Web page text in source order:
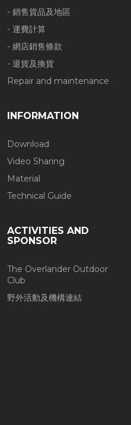
- 銷售貨品及地區
- 運費計算
- 網店銷售條款
- 退貨及換貨
Repair and maintenance
INFORMATION
Download
Video Sharing
Material
Technical Guide
ACTIVITIES AND
SPONSOR
The Overlander Outdoor
Club
野外活動及機構連結